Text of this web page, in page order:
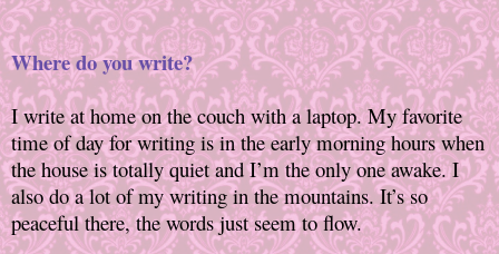
Where do you write?
I write at home on the couch with a laptop. My favorite
time of day for writing is in the early morning hours when
the house is totally quiet and I’m the only one awake. I
also do a lot of my writing in the mountains. It’s so
peaceful there, the words just seem to flow.